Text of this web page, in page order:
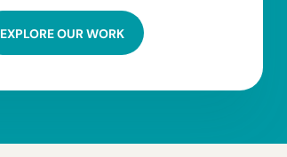
EXPLORE OUR WORK